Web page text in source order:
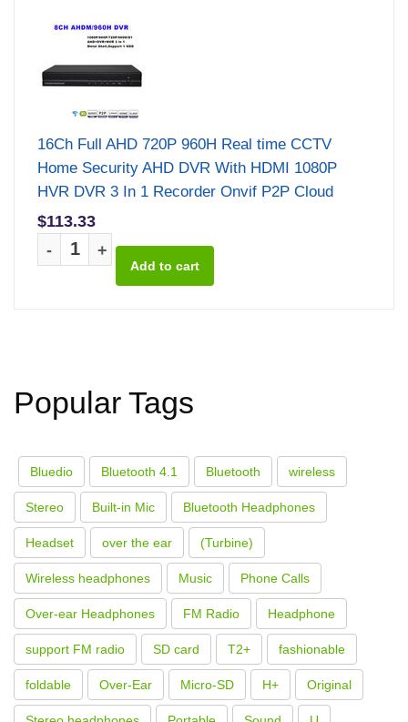
16Ch Full AHD 720P 960H Real time CCTV
Home Security AHD DVR With HDMI 1080P
HVR DVR 3 In 1 Recorder Onvif P2P Cloud
$113.33
-
+
Popular Tags
Bluedio Bluetooth 4.1 Bluetooth wireless
Stereo Built-in Mic Bluetooth Headphones
Headset over the ear (Turbine)
Wireless headphones Music Phone Calls
Over-ear Headphones FM Radio Headphone
support FM radio SD card T2+ fashionable
foldable Over-Ear Micro-SD H+ Original